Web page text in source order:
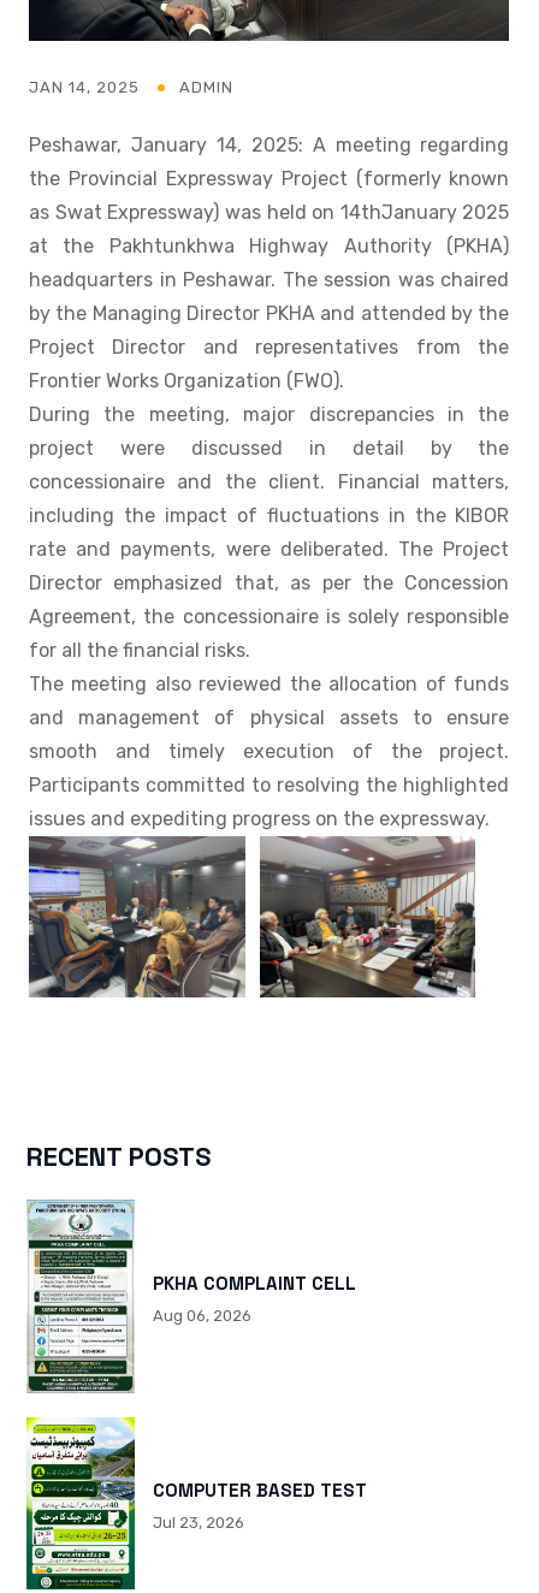
JAN 14, 2025 ADMIN
Peshawar, January 14, 2025: A meeting regarding
the Provincial Expressway Project (formerly known
as Swat Expressway) was held on 14thJanuary 2025
at the Pakhtunkhwa Highway Authority (PKHA)
headquarters in Peshawar. The session was chaired
by the Managing Director PKHA and attended by the
Project Director and representatives from the
Frontier Works Organization (FWO).
During the meeting, major discrepancies in the
project were discussed in detail by the
concessionaire and the client. Financial matters,
including the impact of fluctuations in the KIBOR
rate and payments, were deliberated. The Project
Director emphasized that, as per the Concession
Agreement, the concessionaire is solely responsible
for all the financial risks.
The meeting also reviewed the allocation of funds
and management of physical assets to ensure
smooth and timely execution of the project.
Participants committed to resolving the highlighted
issues and expediting progress on the expressway.
RECENT POSTS
PKHA COMPLAINT CELL
Aug 06, 2026
COMPUTER BASED TEST
Jul 23, 2026